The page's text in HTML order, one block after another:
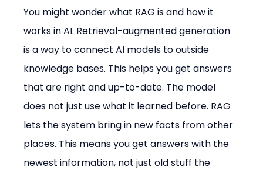
You might wonder what RAG is and how it
works in AI. Retrieval-augmented generation
is a way to connect AI models to outside
knowledge bases. This helps you get answers
that are right and up-to-date. The model
does not just use what it learned before. RAG
lets the system bring in new facts from other
places. This means you get answers with the
newest information, not just old stuff the